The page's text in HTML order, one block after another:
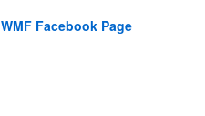
WMF Facebook Page